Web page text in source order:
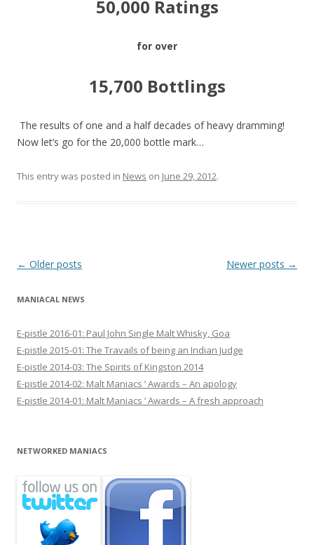
50,000 Ratings
for over
15,700 Bottlings
The results of one and a half decades of heavy dramming!
Now let’s go for the 20,000 bottle mark…
This entry was posted in News on June 29, 2012.
Post navigation
← Older posts Newer posts →
MANIACAL NEWS
E-pistle 2016-01: Paul John Single Malt Whisky, Goa
E-pistle 2015-01: The Travails of being an Indian Judge
E-pistle 2014-03: The Spirits of Kingston 2014
E-pistle 2014-02: Malt Maniacs ’ Awards – An apology
E-pistle 2014-01: Malt Maniacs ’ Awards – A fresh approach
NETWORKED MANIACS